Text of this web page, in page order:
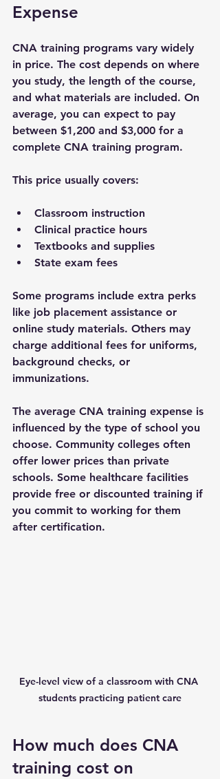
Expense
CNA training programs vary widely
in price. The cost depends on where
you study, the length of the course,
and what materials are included. On
average, you can expect to pay
between $1,200 and $3,000 for a
complete CNA training program.
This price usually covers:
Classroom instruction
Clinical practice hours
Textbooks and supplies
State exam fees
Some programs include extra perks
like job placement assistance or
online study materials. Others may
charge additional fees for uniforms,
background checks, or
immunizations.
The average CNA training expense is
influenced by the type of school you
choose. Community colleges often
offer lower prices than private
schools. Some healthcare facilities
provide free or discounted training if
you commit to working for them
after certification.
Eye-level view of a classroom with CNA
students practicing patient care
How much does CNA
training cost on